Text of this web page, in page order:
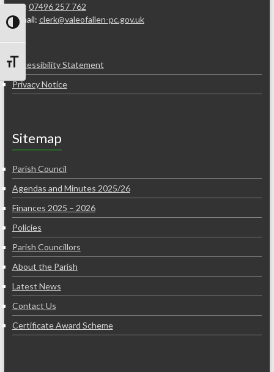
Toggle High Contrast
Toggle Font size
Tel: 07496 257 762
e-mail: clerk@valeofallen-pc.gov.uk
Accessibility Statement
Privacy Notice
Sitemap
Parish Council
Agendas and Minutes 2025/26
Finances 2025 – 2026
Policies
Parish Councillors
About the Parish
Latest News
Contact Us
Certificate Award Scheme